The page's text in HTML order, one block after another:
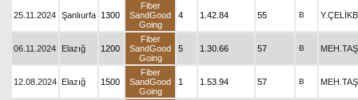
25.11.2024 Şanlıurfa 1300
Fiber
SandGood
Going
4 1.42.84 55 B
06.11.2024 Elazığ 1200
Fiber
SandGood
Going
5 1.30.66 57 B
12.08.2024 Elazığ 1500
Fiber
SandGood
Going
1 1.53.94 57 B